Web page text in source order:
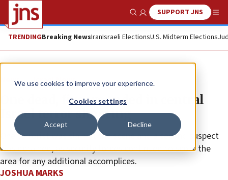
We use cookies to improve your experience.
Cookies settings
Accept Decline
Show SearchSUPPORT JNS
TRENDINGBreaking NewsIranIsraeli ElectionsU.S. Midterm Elections
News Israel News
One dead, five wounded in central
Israel terror shooting
One terrorist was slain at the scene and a second suspect
was detained, as security forces continued to scour the
area for any additional accomplices.
JOSHUA MARKS